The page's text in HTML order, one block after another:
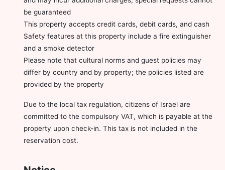
be guaranteed
This property accepts credit cards, debit cards, and cash
Safety features at this property include a fire extinguisher
and a smoke detector
Please note that cultural norms and guest policies may
differ by country and by property; the policies listed are
provided by the property
Due to the local tax regulation, citizens of Israel are
committed to the compulsory VAT, which is payable at the
property upon check-in. This tax is not included in the
reservation cost.